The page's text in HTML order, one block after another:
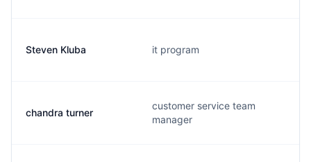
Steven Kluba it program
chandra turner
customer service team
manager